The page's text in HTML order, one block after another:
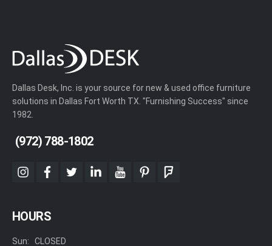
Dallas Desk, Inc. is your source for new & used office furniture
solutions in Dallas Fort Worth TX. "Furnishing Success" since
1982.
(972) 788-1802
instagram
facebook
twitterlinkedinyoutubepinterestfoursquare
HOURS
Sun:
CLOSED